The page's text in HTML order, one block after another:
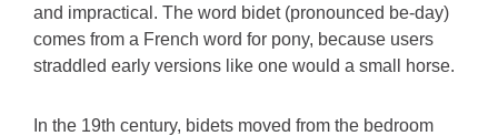
and impractical. The word bidet (pronounced be-day)
comes from a French word for pony, because users
straddled early versions like one would a small horse.
In the 19th century, bidets moved from the bedroom